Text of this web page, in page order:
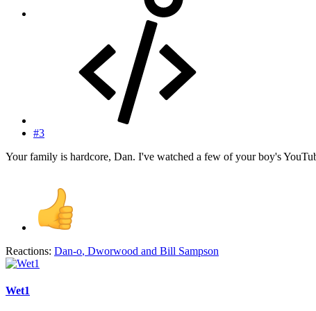
#3
Your family is hardcore, Dan. I've watched a few of your boy's
Reactions: Dan-o, Dworwood and Bill Sampson
Wet1